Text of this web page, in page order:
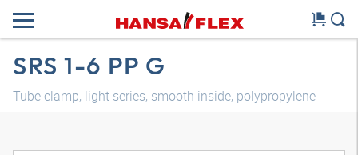
SRS 1-6 PP G
Tube clamp, light series, smooth inside, polypropylene